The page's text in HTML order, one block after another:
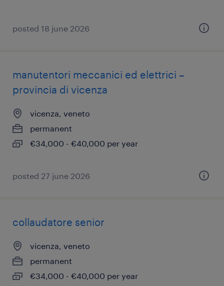
posted 18 june 2026
manutentori meccanici ed elettrici –
provincia di vicenza
vicenza, veneto
permanent
€34,000 - €40,000 per year
posted 27 june 2026
collaudatore senior
vicenza, veneto
permanent
€34,000 - €40,000 per year